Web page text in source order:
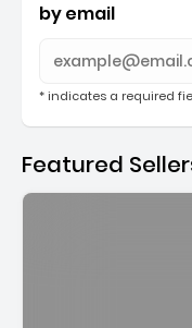
by email
* indicates a required
Featured